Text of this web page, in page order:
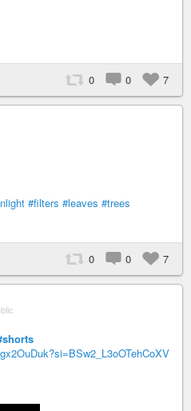
0 0 7
#filters #leaves #trees
0 0 7